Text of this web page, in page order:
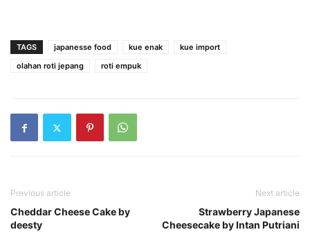
TAGS japanesse food kue enak
kue import
olahan roti jepang
roti empuk
Previous article
Cheddar Cheese Cake by
deesty
Next article
Strawberry Japanese
Cheesecake by Intan Putriani